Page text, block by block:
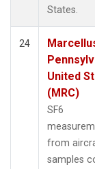
States.
24
United
(MRC)
SF6
from
samples